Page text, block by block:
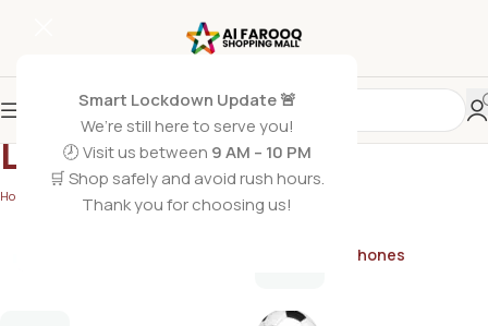
Smart Lockdown Update 🚨
We’re still here to serve you!
🕗 Visit us between 9 AM – 10 PM
🛒 Shop safely and avoid rush hours.
Thank you for choosing us!
LIPTON
Home LIPTON
Earphones